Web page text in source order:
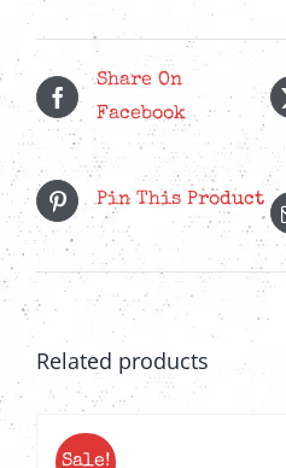
Share On
Facebook
Pin This Product
Related products
Sale!